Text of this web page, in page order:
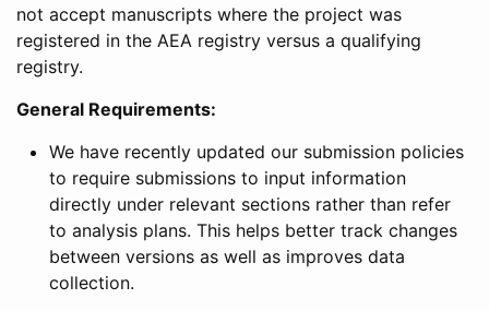
not accept manuscripts where the project was
registered in the AEA registry versus a qualifying
registry.
General Requirements:
We have recently updated our submission policies
to require submissions to input information
directly under relevant sections rather than refer
to analysis plans. This helps better track changes
between versions as well as improves data
collection.